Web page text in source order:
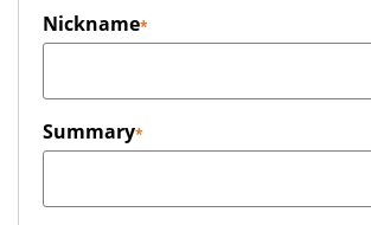
Nickname
Summary